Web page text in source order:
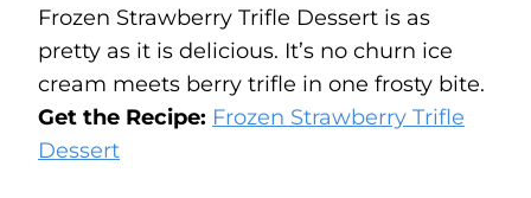
Frozen Strawberry Trifle Dessert is as
pretty as it is delicious. It’s no churn ice
cream meets berry trifle in one frosty bite.
Get the Recipe: Frozen Strawberry Trifle
Dessert